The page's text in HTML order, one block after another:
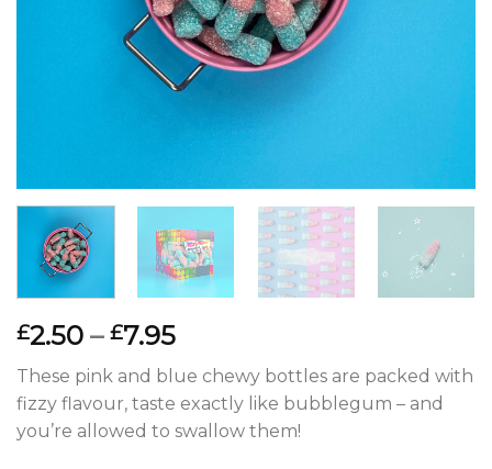
£2.50 – £7.95Price
range:
£2.50
through
£7.95
These pink and blue chewy bottles are packed with
fizzy flavour, taste exactly like bubblegum – and
you’re allowed to swallow them!